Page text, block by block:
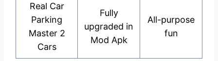
Real Car
Parking
Master 2
Cars
Fully
upgraded in
Mod Apk
All-purpose
fun